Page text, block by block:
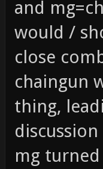
and
would /
close
chaingun
thing,
mg